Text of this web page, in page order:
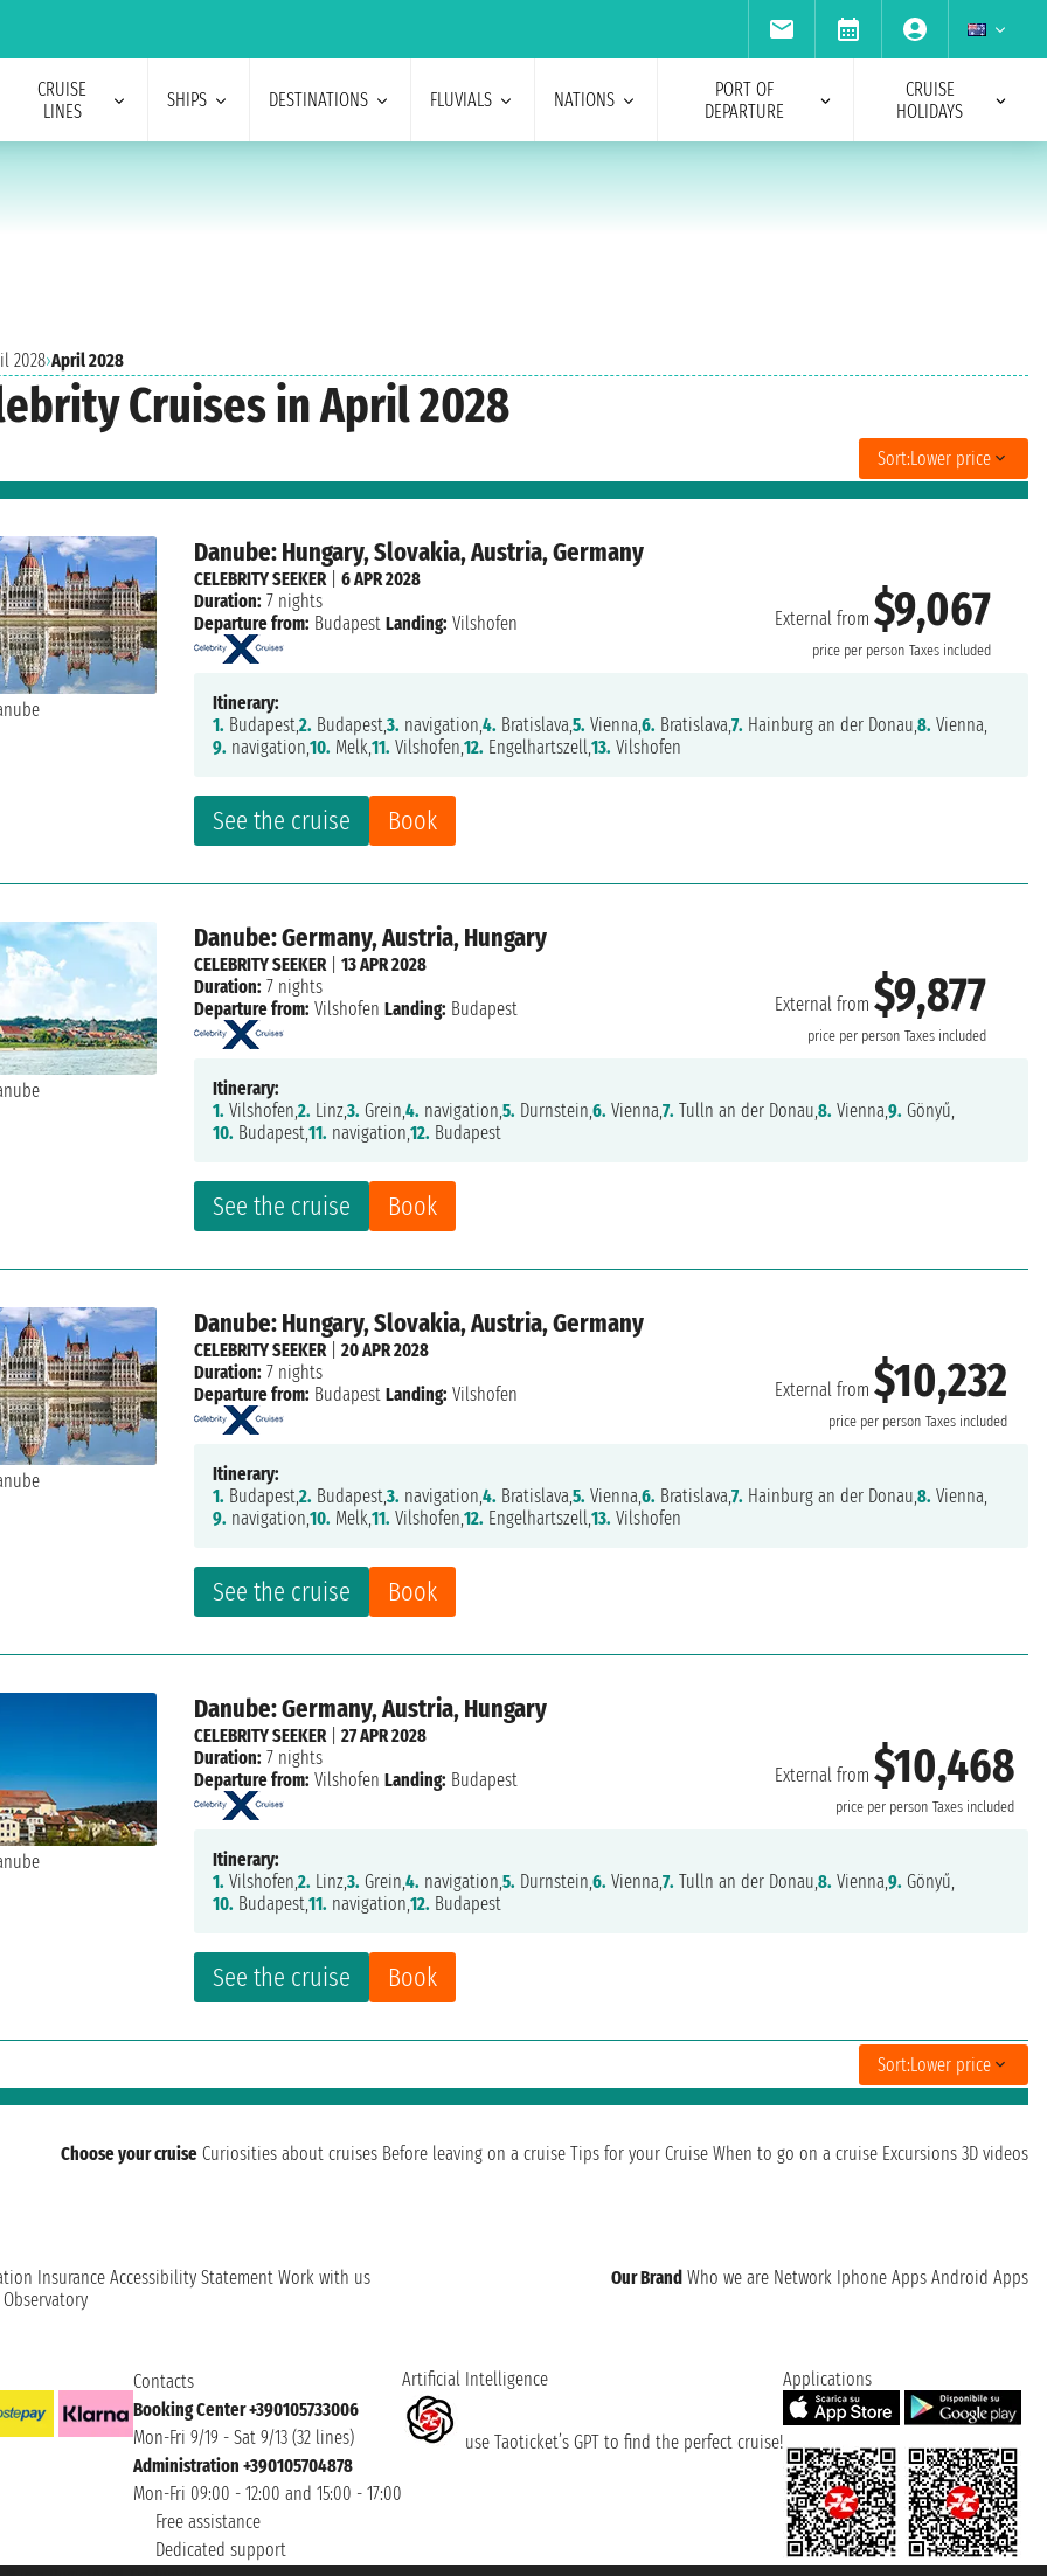
CRUISE
LINES
SHIPS DESTINATIONS FLUVIALS NATIONS
PORT OF
DEPARTURE
CRUISE
HOLIDAYS
2028›April 2028
Cruises in April 2028
Sort:Lower price
Danube: Hungary, Slovakia, Austria, Germany
External from$9,067
price per person Taxes included
See the cruise Book
CELEBRITY SEEKER|6 APR 2028
Duration: 7 nights
Departure from: Budapest Landing: Vilshofen
Itinerary:
1. Budapest,2. Budapest,3. navigation,4. Bratislava,5. Vienna,6. Bratislava,7. Hainburg an der Donau,8. Vienna,
9. navigation,10. Melk,11. Vilshofen,12. Engelhartszell,13. Vilshofen
Danube: Germany, Austria, Hungary
External from$9,877
price per person Taxes included
See the cruise Book
CELEBRITY SEEKER|13 APR 2028
Duration: 7 nights
Departure from: Vilshofen Landing: Budapest
Itinerary:
1. Vilshofen,2. Linz,3. Grein,4. navigation,5. Durnstein,6. Vienna,7. Tulln an der Donau,8. Vienna,9. Gönyű,
10. Budapest,11. navigation,12. Budapest
Danube: Hungary, Slovakia, Austria, Germany
External from$10,232
price per person Taxes included
See the cruise Book
CELEBRITY SEEKER|20 APR 2028
Duration: 7 nights
Departure from: Budapest Landing: Vilshofen
Itinerary:
1. Budapest,2. Budapest,3. navigation,4. Bratislava,5. Vienna,6. Bratislava,7. Hainburg an der Donau,8. Vienna,
9. navigation,10. Melk,11. Vilshofen,12. Engelhartszell,13. Vilshofen
Danube: Germany, Austria, Hungary
External from$10,468
price per person Taxes included
See the cruise Book
CELEBRITY SEEKER|27 APR 2028
Duration: 7 nights
Departure from: Vilshofen Landing: Budapest
Itinerary:
1. Vilshofen,2. Linz,3. Grein,4. navigation,5. Durnstein,6. Vienna,7. Tulln an der Donau,8. Vienna,9. Gönyű,
10. Budapest,11. navigation,12. Budapest
Sort:Lower price
Choose your cruise Curiosities about cruises Before leaving on a cruise Tips for your Cruise When to go on a cruise Excursions 3D videos
Insurance Accessibility Statement Work with us Our Brand Who we are Network Iphone Apps Android Apps
Contacts
Booking Center +390105733006
Mon-Fri 9/19 - Sat 9/13 (32 lines)
Administration +390105704878
Mon-Fri 09:00 - 12:00 and 15:00 - 17:00
Free assistance
Dedicated support
Artificial Intelligence
use Taoticket’s GPT to find the perfect cruise!
Applications